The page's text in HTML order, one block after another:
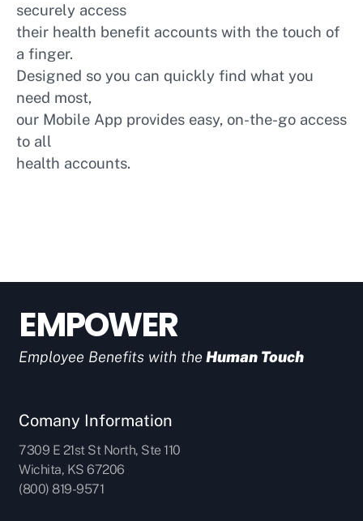
securely access
their health benefit accounts with the touch of
a finger.
Designed so you can quickly find what you
need most,
our Mobile App provides easy, on-the-go access
to all
health accounts.
EMPOWER
Employee Benefits with the Human Touch
Comany Information
7309 E 21st St North, Ste 110
Wichita, KS 67206
(800) 819-9571